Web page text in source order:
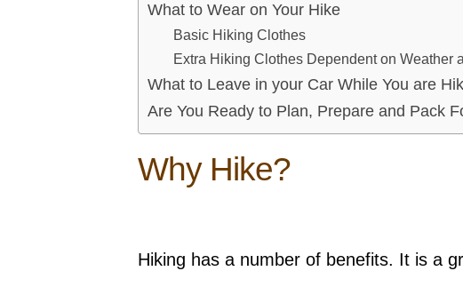
What to Wear on Your Hike
Basic Hiking Clothes
Extra Hiking Clothes Dependent on Weather
What to Leave in your Car While You are
Are You Ready to Plan, Prepare and Pack
Why Hike?
Hiking has a number of benefits. It is a